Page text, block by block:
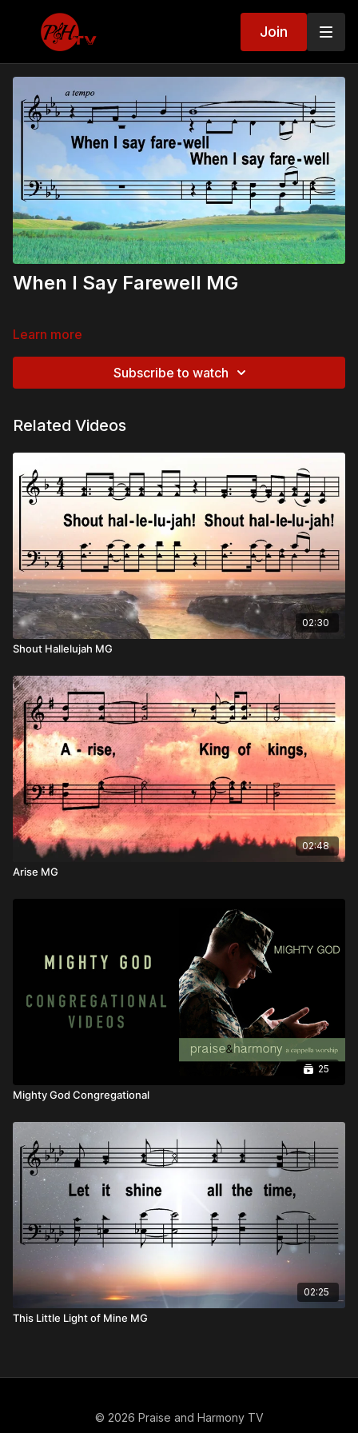
Join
When I Say Farewell MG
Learn more
Subscribe to watch
Related Videos
02:30
Shout Hallelujah MG
02:48
Arise MG
25
Mighty God Congregational
02:25
This Little Light of Mine MG
© 2026 Praise and Harmony TV